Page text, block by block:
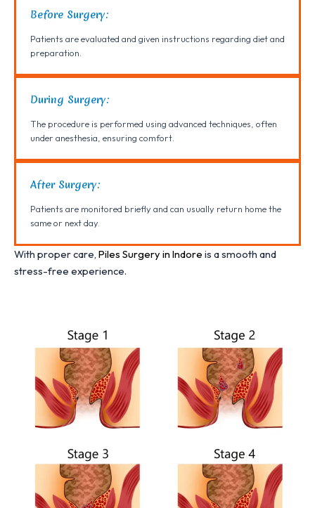
Before Surgery:
Patients are evaluated and given instructions regarding diet and
preparation.
During Surgery:
The procedure is performed using advanced techniques, often
under anesthesia, ensuring comfort.
After Surgery:
Patients are monitored briefly and can usually return home the
same or next day.
With proper care, Piles Surgery in Indore is a smooth and
stress-free experience.